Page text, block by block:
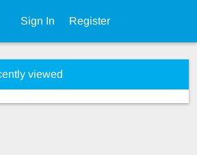
Sign In Register
viewed